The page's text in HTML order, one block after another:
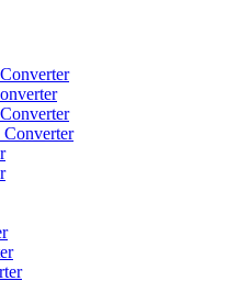
Converter